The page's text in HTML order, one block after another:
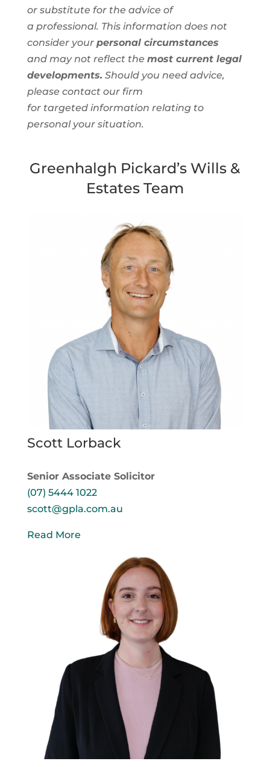
or substitute for the advice of
a professional. This information does not
consider your personal circumstances
and may not reflect the most current legal
developments. Should you need advice,
please contact our firm
for targetedinformation relating to
personalyour situation.
Greenhalgh Pickard’s Wills &
Estates Team
Scott Lorback
Senior Associate Solicitor
(07) 5444 1022
scott@gpla.com.au
Read More